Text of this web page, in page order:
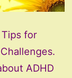
for
ADHD